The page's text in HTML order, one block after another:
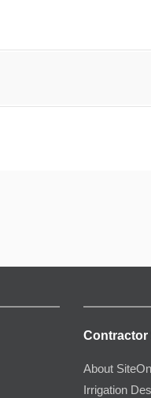
Contractor
About
Irrigation